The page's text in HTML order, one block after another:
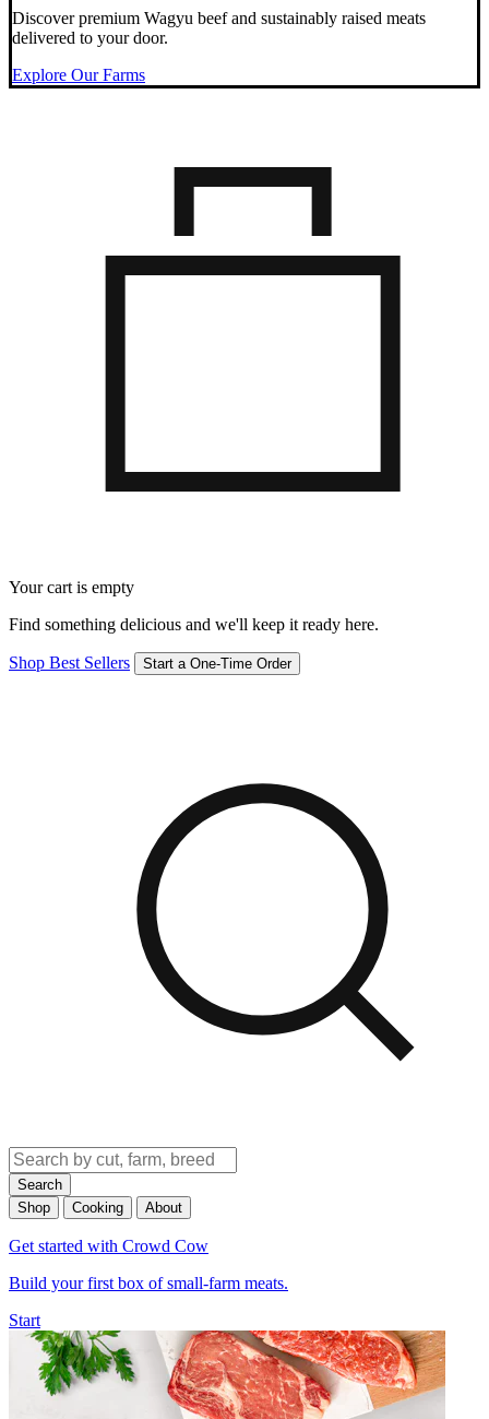
Discover premium Wagyu beef and sustainably raised meats
delivered to your door.
Explore Our Farms
Your cart is empty
Find something delicious and we'll keep it ready here.
Shop Best Sellers Start a One-Time Order
Search
Shop
Cooking About
Get started with Crowd Cow
Build your first box of small-farm meats.
Start